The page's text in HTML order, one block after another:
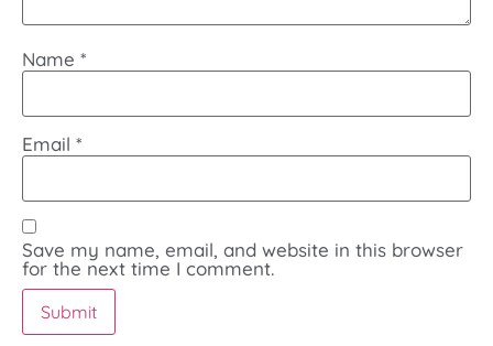
Name *
Email *
Save my name, email, and website in this browser
for the next time I comment.